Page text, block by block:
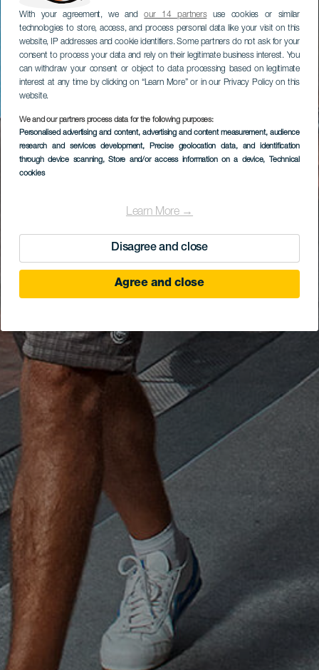
With your agreement, we andour 14 partnersuse cookies or similar
technologies to store, access, and process personal data like your visit on this
website, IP addresses and cookie identifiers. Some partners do not ask for your
consent to process your data and rely on their legitimate business interest. You
can withdraw your consent or object to data processing based on legitimate
interest at any time by clicking on “Learn More” or in our Privacy Policy on this
website.
We and our partners process data for the following purposes:
Personalised advertising and content, advertising and content measurement, audience
research and services development, Precise geolocation data, and identification
through device scanning, Store and/or access information on a device, Technical
cookies
Learn More →
Disagree and close
Agree and close